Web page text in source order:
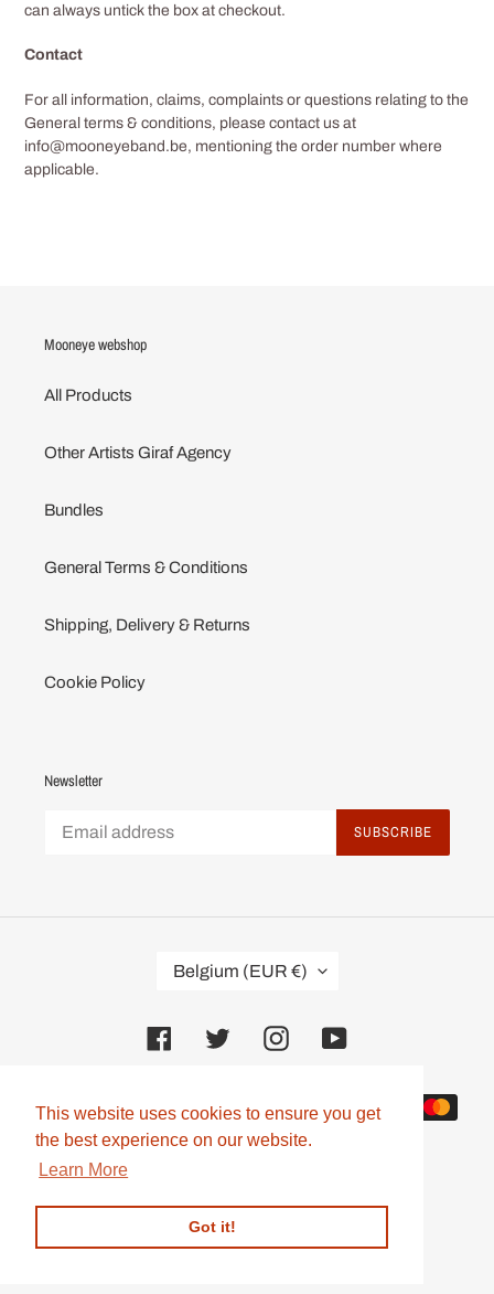
This website uses cookies to ensure you get
the best experience on our website.
Learn More
Got it!
This website uses cookies to ensure you get
the best experience on our website.
Learn More
Got it!
can always untick the box at checkout.
Contact
For all information, claims, complaints or questions relating to the
General terms & conditions, please contact us at
info@mooneyeband.be, mentioning the order number where
applicable.
Mooneye webshop
All Products
Other Artists Giraf Agency
Bundles
General Terms & Conditions
Shipping, Delivery & Returns
Cookie Policy
Newsletter
SUBSCRIBE
N
T
/
R
E
O
Belgium (EUR €)
FacebookTwitter InstagramYouTube
methods
© 2026,Mooneye Webshop